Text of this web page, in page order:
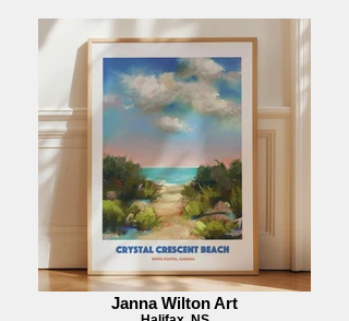
Janna Wilton Art